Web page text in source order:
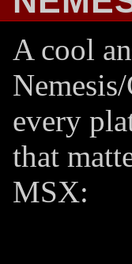
A cool
every
that
MSX: